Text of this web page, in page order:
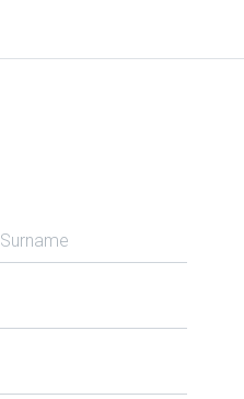
Surname